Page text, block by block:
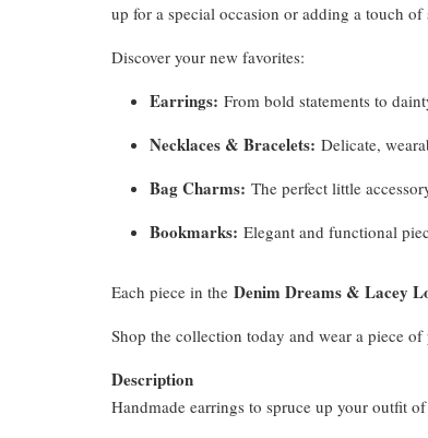
up for a special occasion or adding a touch
Discover your new favorites:
Earrings: From bold statements to
Necklaces & Bracelets: Delicate,
Bag Charms: The perfect little
Bookmarks: Elegant and functional
Each piece in the Denim Dreams & Lacey
Shop the collection today and wear a piece
Description
Handmade earrings to spruce up your outfit